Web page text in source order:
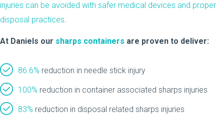
injuries can be avoided with safer medical devices and proper
disposal practices.
At Daniels our sharps containers are proven to deliver:
86.6% reduction in needle stick injury
100% reduction in container associated sharps injuries
83% reduction in disposal related sharps injuries